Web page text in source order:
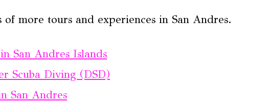
more tours and experiences in San Andres.
San Andres Islands
Scuba Diving (DSD)
San Andres